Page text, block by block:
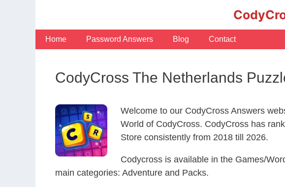
Home Password Answers Blog Contact
CodyCross The Netherlands
Welcome to our CodyCross Answers
World of CodyCross. CodyCross has
Store consistently from 2018 till 2026.
Codycross is available in the Games/
main categories: Adventure and Packs.